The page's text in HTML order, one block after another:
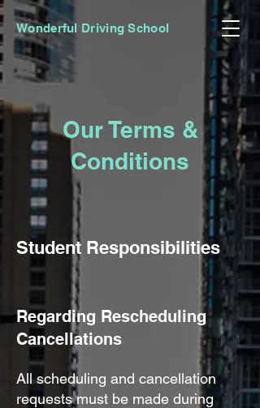
Wonderful Driving School
Our Terms &
Conditions
Student Responsibilities
Regarding Rescheduling
Cancellations
All scheduling and cancellation
requests must be made during